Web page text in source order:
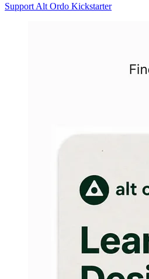
Support Alt Ordo Kickstarter